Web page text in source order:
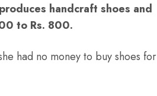
handcraft shoes and
to Rs. 800.
had no money to buy shoes for